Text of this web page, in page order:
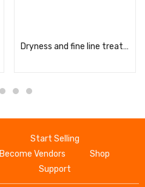
Dryness and fine line treatment serum mask
Start Selling
Become Vendors
Shop
Support